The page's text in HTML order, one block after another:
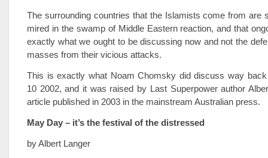
The surrounding countries that the Islamists come from are
mired in the swamp of Middle Eastern reaction, and that
exactly what we ought to be discussing now and not the
masses from their vicious attacks.
This is exactly what Noam Chomsky did discuss way
10 2002, and it was raised by Last Superpower author
article published in 2003 in the mainstream Australian press.
May Day – it’s the festival of the distressed
by Albert Langer